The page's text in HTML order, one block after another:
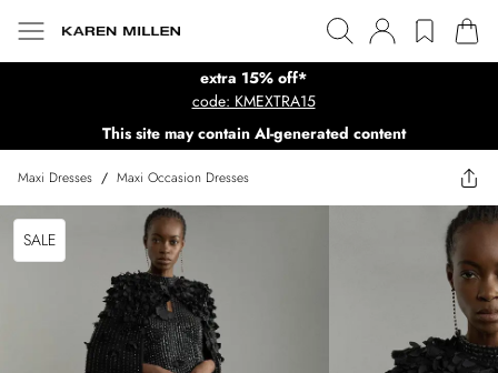
extra 15% off*
code: KMEXTRA15
This site may contain AI-generated content
Maxi Dresses / Maxi Occasion Dresses
SALE